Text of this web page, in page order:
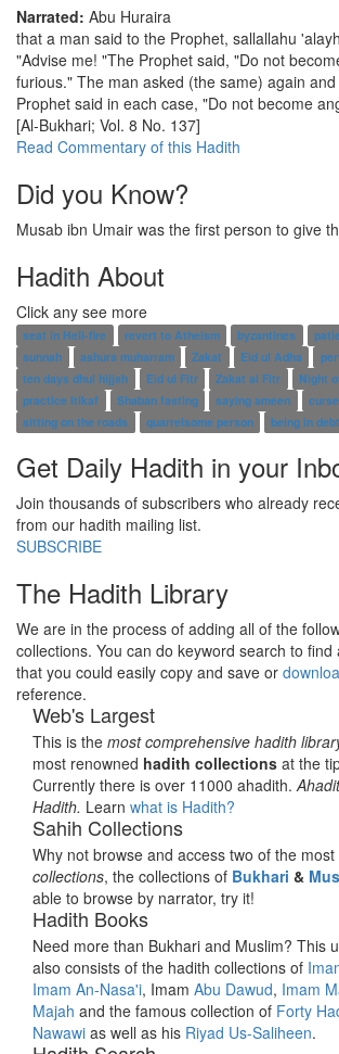
Narrated: Abu Huraira
that a man said to the Prophet, sallallahu
"Advise me! "The Prophet said, "Do not
furious." The man asked (the same) again
Prophet said in each case, "Do not become
[Al-Bukhari; Vol. 8 No. 137]
Read Commentary of this Hadith
Did you Know?
Musab ibn Umair was the first person to give
Hadith About
Click any see more
seat in Hell-fire revert to Atheism byzantines
sunnah
ashura muharram Zakat Eid ul Adha
ten days dhul hijjah
Eid ul Fitr Zakat al Fitr
Night
practice Itikaf
Shaban fasting saying ameen
sitting on the roads
quarrelsome person being in debt
Get Daily Hadith in your
Join thousands of subscribers who already
from our hadith mailing list.
SUBSCRIBE
The Hadith Library
We are in the process of adding all of the
collections. You can do keyword search to find
that you could easily copy and save or
reference.
Web's Largest
This is the most comprehensive hadith
most renowned hadith collections at the
Currently there is over 11000 ahadith.
Hadith. Learn what is Hadith?
Sahih Collections
Why not browse and access two of the most
collections, the collections of Bukhari &
able to browse by narrator, try it!
Hadith Books
Need more than Bukhari and Muslim? This
also consists of the hadith collections of
Imam An-Nasa'i, Imam Abu Dawud, Imam
Majah and the famous collection of Forty
Nawawi as well as his Riyad Us-Saliheen.